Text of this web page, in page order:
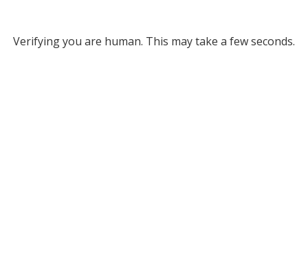
Verifying you are human. This may take a few seconds.